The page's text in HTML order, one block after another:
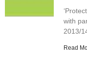
with
2013/
Read